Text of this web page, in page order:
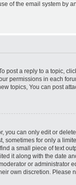
of the email system by
post a reply to a topic,
permissions in each
topics, You can post
you can only edit or
sometimes for only a
a small piece of text
it along with the date
or administrator
own discretion. Please